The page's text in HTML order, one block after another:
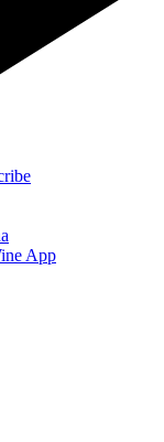
App